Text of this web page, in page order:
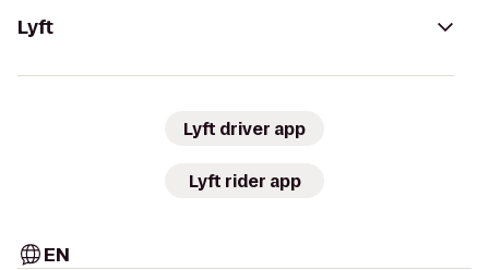
Lyft
Lyft driver app
Lyft rider app
EN